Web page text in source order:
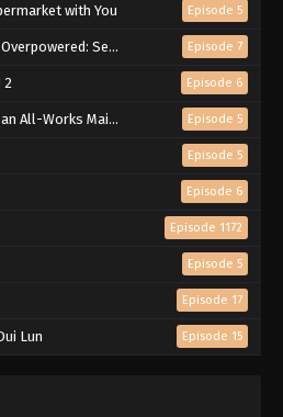
with You Episode 5
of a Talentless Sage Episode 7
2 Episode 6
Maid (And Proud of It)! Episode 5
Episode 5
Episode 6
Episode 1172
Episode 5
Episode 17
Lun Episode 15